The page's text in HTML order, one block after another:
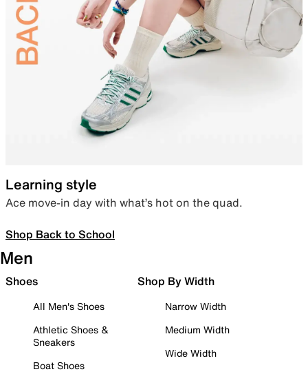
Learning style
Ace move-in day with what’s hot on the quad.
Shop Back to School
Men
Shoes
All Men's Shoes
Athletic Shoes &
Sneakers
Boat Shoes
Shop By Width
Narrow Width
Medium Width
Wide Width